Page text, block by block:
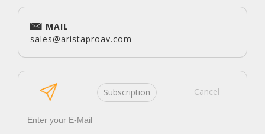
MAIL
sales@aristaproav.com
Subscription Cancel